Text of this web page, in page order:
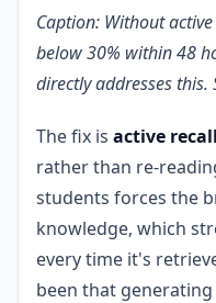
Caption: Without
below 30% within 48
directly addresses this.
The fix is active recall
rather than re-
students forces the
knowledge, which
every time it's
been that